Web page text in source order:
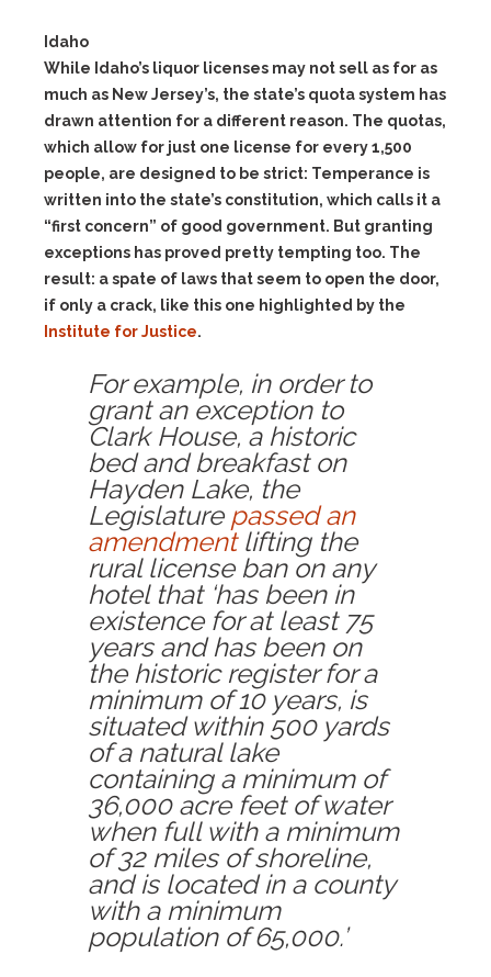
Idaho
While Idaho’s liquor licenses may not sell as for as
much as New Jersey’s, the state’s quota system has
drawn attention for a different reason. The quotas,
which allow for just one license for every 1,500
people, are designed to be strict: Temperance is
written into the state’s constitution, which calls it a
“first concern” of good government. But granting
exceptions has proved pretty tempting too. The
result: a spate of laws that seem to open the door,
if only a crack, like this one highlighted by the
Institute for Justice.
For example, in order to
grant an exception to
Clark House, a historic
bed and breakfast on
Hayden Lake, the
Legislature passed an
amendmentlifting the
rural license ban on any
hotel that ‘has been in
existence for at least 75
years and has been on
the historic register for a
minimum of 10 years, is
situated within 500 yards
of a natural lake
containing a minimum of
36,000 acre feet of water
when full with a minimum
of 32 miles of shoreline,
and is located in a county
with a minimum
population of 65,000.’